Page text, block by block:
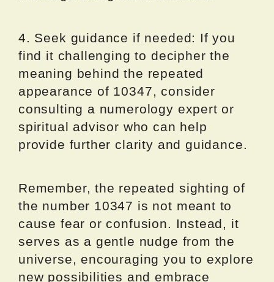
4. Seek guidance if needed: If you
find it challenging to decipher the
meaning behind the repeated
appearance of 10347, consider
consulting a numerology expert or
spiritual advisor who can help
provide further clarity and guidance.
Remember, the repeated sighting of
the number 10347 is not meant to
cause fear or confusion. Instead, it
serves as a gentle nudge from the
universe, encouraging you to explore
new possibilities and embrace